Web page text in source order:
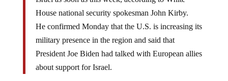
House national security spokesman John Kirby.
He confirmed Monday that the U.S. is increasing its
military presence in the region and said that
President Joe Biden had talked with European allies
about support for Israel.